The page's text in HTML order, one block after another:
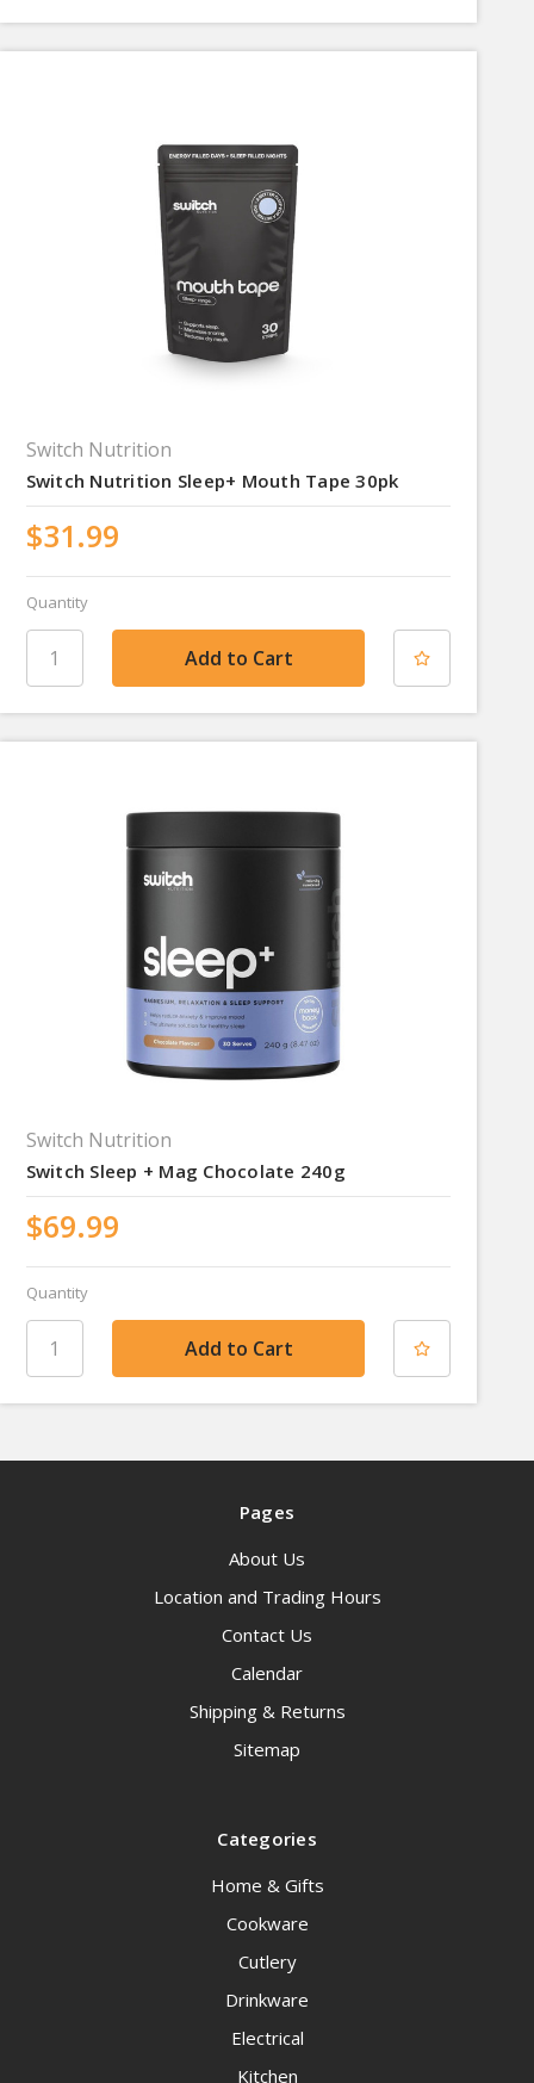
Switch Nutrition
Switch Nutrition Sleep+ Mouth Tape 30pk
$31.99
Quantity
Switch Nutrition
Switch Sleep + Mag Chocolate 240g
$69.99
Quantity
Pages
About Us
Location and Trading Hours
Contact Us
Calendar
Shipping & Returns
Sitemap
Categories
Home & Gifts
Cookware
Cutlery
Drinkware
Electrical
Kitchen